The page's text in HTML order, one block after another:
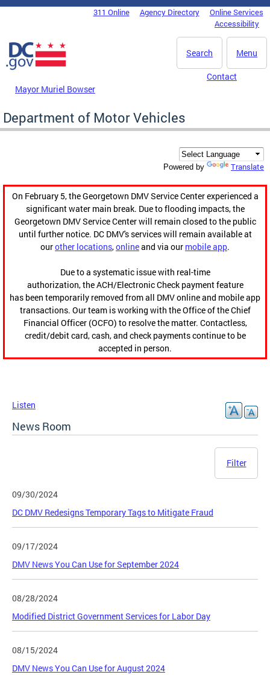
Skip to main content
DC Agency Top Menu311 Online Agency Directory
Online Services
Accessibility
Menu
Search
Mayor Muriel Bowser
Contact
Department of Motor Vehicles
Powered by Translate
On February 5, the Georgetown DMV Service Center experienced a
significant water main break. Due to flooding impacts, the
Georgetown DMV Service Center will remain closed to the public
until further notice. DC DMV's services will remain available at
ourother locations,onlineand via our mobile app.
Due to a systematic issue with real-time
authorization, the ACH/Electronic Check payment feature
has been temporarily removed from all DMV online and mobile app
transactions. Our team is working with the Office of the Chief
Financial Officer (OCFO) to resolve the matter. Contactless,
credit/debit card, cash, and check payments continue to be
accepted in person.
Listen
News Room
Filter
09/30/2024
DC DMV Redesigns Temporary Tags to Mitigate Fraud
09/17/2024
DMV News You Can Use for September 2024
08/28/2024
Modified District Government Services for Labor Day
08/15/2024
DMV News You Can Use for August 2024